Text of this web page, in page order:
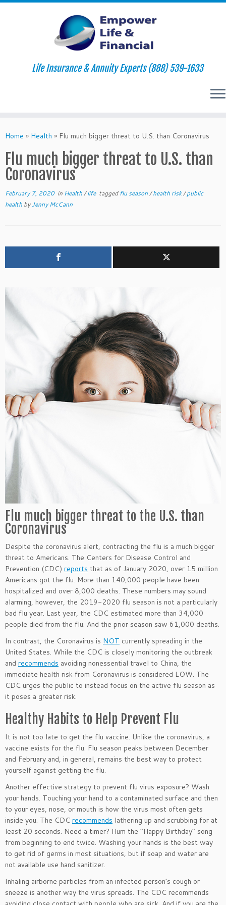
to
Life Insurance & Annuity Experts (888) 539-1633
Home » Health » Flu much bigger threat to U.S. than Coronavirus
Flu much bigger threat to U.S. than
Coronavirus
February 7, 2020in Health/life taggedflu season/health risk/public
health byJenny McCann
Flu much bigger threat to the U.S. than
Coronavirus
Despite the coronavirus alert, contracting the flu is a much bigger
threat to Americans. The Centers for Disease Control and
Prevention (CDC) reports that as of January 2020, over 15 million
Americans got the flu. More than 140,000 people have been
hospitalized and over 8,000 deaths. These numbers may sound
alarming, however, the 2019-2020 flu season is not a particularly
bad flu year. Last year, the CDC estimated more than 34,000
people died from the flu. And the prior season saw 61,000 deaths.
In contrast, the Coronavirus is NOT currently spreading in the
United States. While the CDC is closely monitoring the outbreak
and recommends avoiding nonessential travel to China, the
immediate health risk from Coronavirus is considered LOW. The
CDC urges the public to instead focus on the active flu season as
it poses a greater risk.
Healthy Habits to Help Prevent Flu
It is not too late to get the flu vaccine. Unlike the coronavirus, a
vaccine exists for the flu. Flu season peaks between December
and February and, in general, remains the best way to protect
yourself against getting the flu.
Another effective strategy to prevent flu virus exposure? Wash
your hands. Touching your hand to a contaminated surface and then
to your eyes, nose, or mouth is how the virus most often gets
inside you. The CDC recommends lathering up and scrubbing for at
least 20 seconds. Need a timer? Hum the “Happy Birthday” song
from beginning to end twice. Washing your hands is the best way
to get rid of germs in most situations, but if soap and water are
not available use hand sanitizer.
Inhaling airborne particles from an infected person’s cough or
sneeze is another way the virus spreads. The CDC recommends